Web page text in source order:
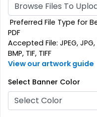
Browse Files To
Preferred File Type for
PDF
Accepted File: JPEG, JPG,
BMP, TIF, TIFF
View our artwork guide
Select Banner Color
Select Color